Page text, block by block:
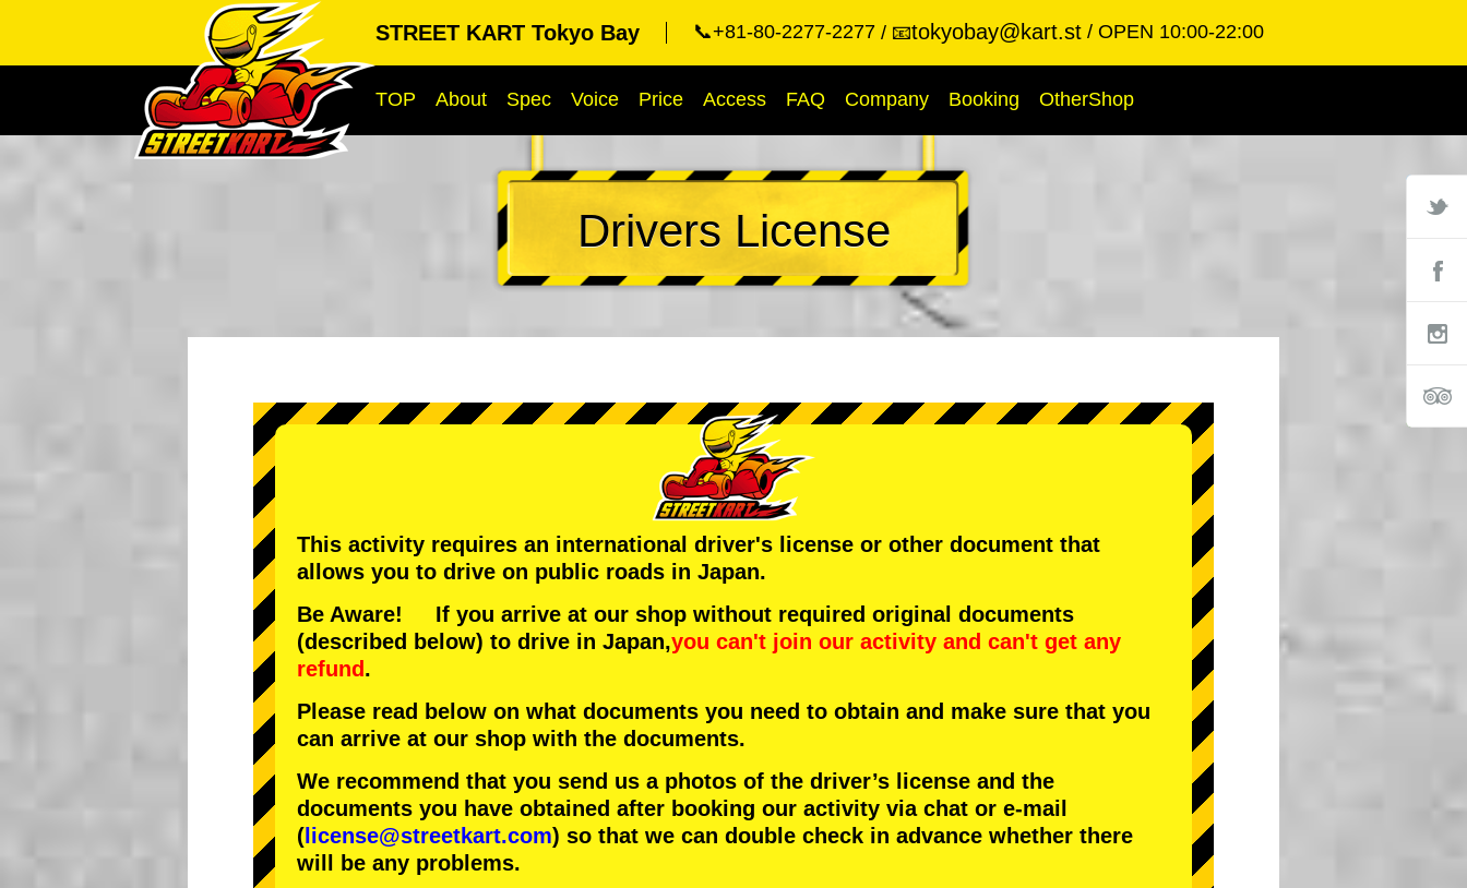
STREET KART Tokyo Bay 📞+81-80-2277-2277 📧tokyobay@kart.st OPEN 10:00-22:00
TOP About Spec Voice Price Access FAQ Company Booking OtherShop
Drivers License
This activity requires an international driver's license or other document that
allows you to drive on public roads in Japan.
Be Aware! If you arrive at our shop without required original documents
(described below) to drive in Japan,you can't join our activity and can't get any
refund.
Please read below on what documents you need to obtain and make sure that you
can arrive at our shop with the documents.
We recommend that you send us a photos of the driver’s license and the
documents you have obtained after booking our activity via chat or e-mail
( license@streetkart.com) so that we can double check in advance whether there
will be any problems.